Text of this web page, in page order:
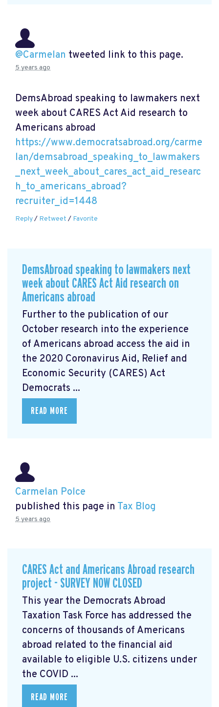
@Carmelan tweeted link to this page.
5 years ago
DemsAbroad speaking to lawmakers next
week about CARES Act Aid research to
Americans abroad
https://www.democratsabroad.org/carme
lan/demsabroad_speaking_to_lawmakers
_next_week_about_cares_act_aid_researc
h_to_americans_abroad?
recruiter_id=1448
Reply/ Retweet / Favorite
DemsAbroad speaking to lawmakers next
week about CARES Act Aid research on
Americans abroad
Further to the publication of our
October research into the experience
of Americans abroad access the aid in
the 2020 Coronavirus Aid, Relief and
Economic Security (CARES) Act
Democrats ...
READ MORE
Carmelan Polce
published this page in Tax Blog
5 years ago
CARES Act and Americans Abroad research
project - SURVEY NOW CLOSED
This year the Democrats Abroad
Taxation Task Force has addressed the
concerns of thousands of Americans
abroad related to the financial aid
available to eligible U.S. citizens under
the COVID ...
READ MORE